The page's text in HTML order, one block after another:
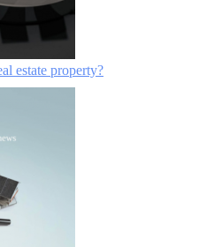
estate property?